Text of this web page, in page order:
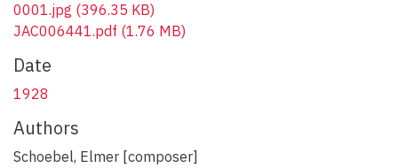
0001.jpg (396.35 KB)
JAC006441.pdf (1.76 MB)
Date
1928
Authors
Schoebel, Elmer [composer]